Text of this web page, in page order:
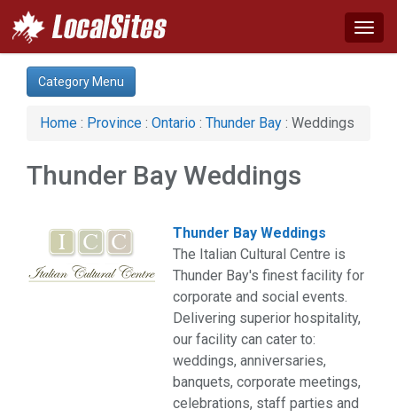
Category:
Agriculture (1)
Arts & Entertainment (3)
Education & Training (2)
Industrial Supply (1)
Legal Services (1)
Manufacturing (3)
Category Menu
Home : Province : Ontario : Thunder Bay : Weddings
Thunder Bay Weddings
Thunder Bay Weddings
The Italian Cultural Centre is
Thunder Bay's finest facility for
corporate and social events.
Delivering superior hospitality,
our facility can cater to:
weddings, anniversaries,
banquets, corporate meetings,
celebrations, staff parties and